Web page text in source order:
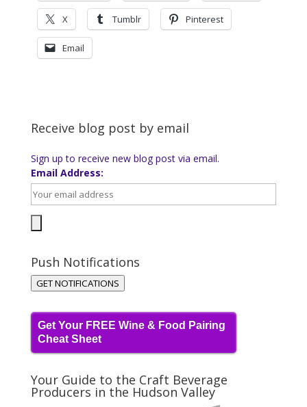
X Tumblr Pinterest
Email
Receive blog post by email
Sign up to receive new blog post via email.
Email Address:
Push Notifications
GET NOTIFICATIONS
Get Your FREE Wine & Food Pairing
Cheat Sheet
Your Guide to the Craft Beverage
Producers in the Hudson Valley